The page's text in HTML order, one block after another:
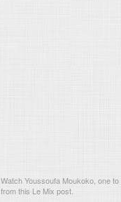
Watch Youssoufa Moukoko, one
from this Le Mix post.